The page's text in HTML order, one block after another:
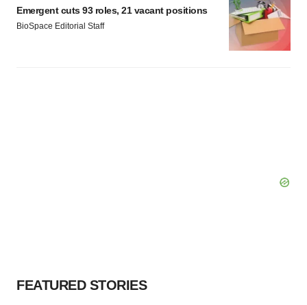
Emergent cuts 93 roles, 21 vacant positions
BioSpace Editorial Staff
FEATURED STORIES